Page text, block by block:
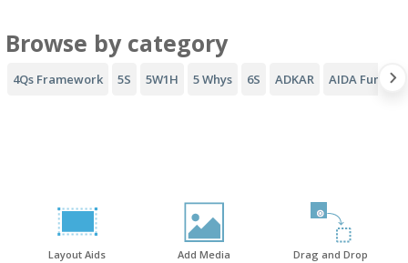
Browse by category
4Qs Framework 5S 5W1H 5 Whys 6S ADKAR AIDA Funnel
Layout Aids Add Media Drag and Drop